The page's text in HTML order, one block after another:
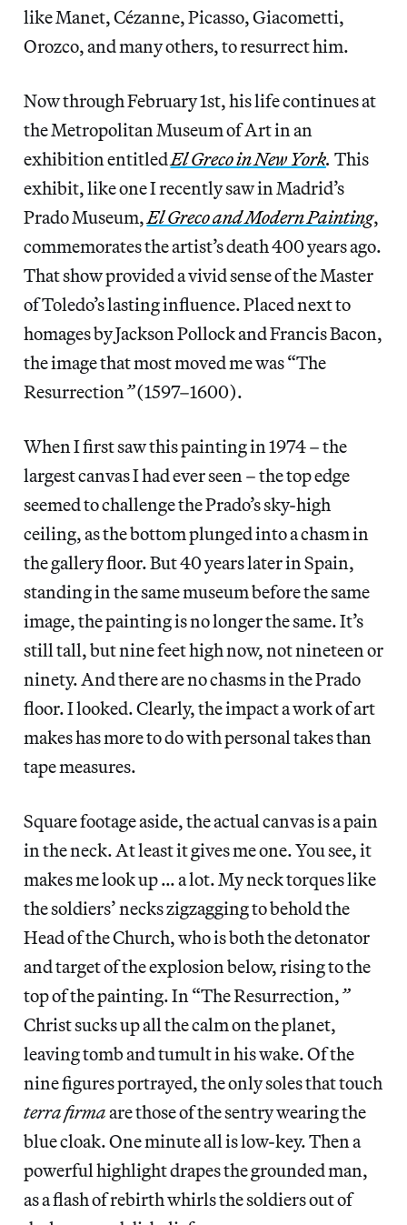
like Manet, Cézanne, Picasso, Giacometti,
Orozco, and many others, to resurrect him.
Now through February 1st, his life continues at
the Metropolitan Museum of Art in an
exhibition entitledEl Greco in New York. This
exhibit, like one I recently saw in Madrid’s
Prado Museum,El Greco and Modern Painting,
commemorates the artist’s death 400 years ago.
That show provided a vivid sense of the Master
of Toledo’s lasting influence. Placed next to
homages by Jackson Pollock and Francis Bacon,
the image that most moved me was “The
Resurrection ”(1597–1600).
When I first saw this painting in 1974 – the
largest canvas I had ever seen – the top edge
seemed to challenge the Prado’s sky-high
ceiling, as the bottom plunged into a chasm in
the gallery floor. But 40 years later in Spain,
standing in the same museum before the same
image,the painting is no longer the same. It’s
still tall, but nine feet high now, not nineteen or
ninety. And there are no chasms in the Prado
floor. I looked. Clearly, the impact a work of art
makes has more to do with personal takes than
tape measures.
Square footage aside, the actual canvas is a pain
in the neck. At least it gives me one. You see, it
makes me look up … a lot. My neck torques like
the soldiers’ necks zigzagging to behold the
Head of the Church, who is both the detonator
and target of the explosion below, rising to the
top of the painting. In “The Resurrection,”
Christ sucks up all the calm on the planet,
leaving tomb and tumult in his wake. Of the
nine figures portrayed, the only soles that touch
terra firmaare thoseof the sentry wearing the
blue cloak. One minute all is low-key. Then a
powerful highlight drapes the grounded man,
as a flash of rebirth whirls the soldiers out of